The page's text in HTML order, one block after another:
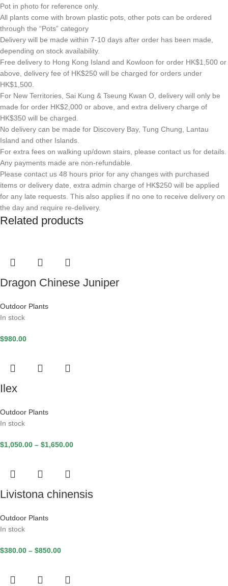
Pot in photo for reference only.
All plants come with brown plastic pots, other pots can be ordered
through the “Pots” category
Delivery will be made within 7-10 days after order has been made,
depending on stock availability.
Free delivery to Hong Kong Island and Kowloon for order HK$1,500 or
above, delivery fee of HK$250 will be charged for orders under
HK$1,500.
For New Territories, Sai Kung & Tseung Kwan O, delivery will only be
made for order HK$2,000 or above, and extra delivery charge of
HK$350 will be charged.
No delivery can be made for Discovery Bay, Tung Chung, Lantau
Island and other Islands.
For extra fees on walking up/down stairs, please contact us for details.
Any payments made are non-refundable.
Please contact us 48 hours prior for any changes with purchased
items or delivery date, extra admin charge of HK$250 will be applied
for any late requests. This also applies if no one to receive delivery on
the day and require re-delivery.
Related products
Dragon Chinese Juniper
Outdoor Plants
In stock
$980.00
Ilex
Outdoor Plants
In stock
$1,050.00 – $1,650.00
Livistona chinensis
Outdoor Plants
In stock
$380.00 – $850.00